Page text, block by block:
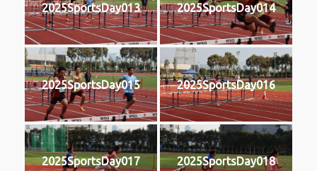
2025SportsDay013 2025SportsDay014
2025SportsDay015 2025SportsDay016
2025SportsDay017 2025SportsDay018